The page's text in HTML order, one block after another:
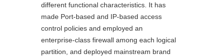
different functional characteristics. It has
made Port-based and IP-based access
control policies and employed an
enterprise-class firewall among each logical
partition, and deployed mainstream brand